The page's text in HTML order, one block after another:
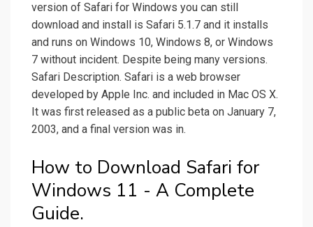
version of Safari for Windows you can still
download and install is Safari 5.1.7 and it installs
and runs on Windows 10, Windows 8, or Windows
7 without incident. Despite being many versions.
Safari Description. Safari is a web browser
developed by Apple Inc. and included in Mac OS X.
It was first released as a public beta on January 7,
2003, and a final version was in.
How to Download Safari for
Windows 11 - A Complete
Guide.